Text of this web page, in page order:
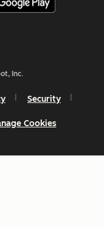
Inc.
Security
Cookies